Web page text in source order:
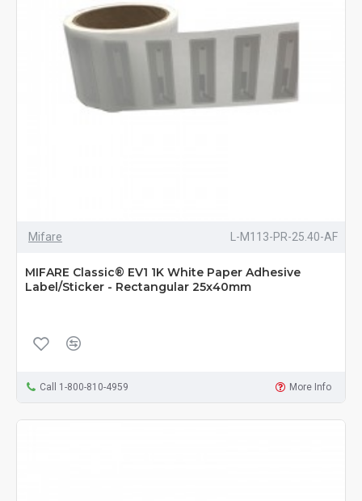
Mifare L-M113-PR-25.40-AF
MIFARE Classic® EV1 1K White Paper Adhesive
Label/Sticker - Rectangular 25x40mm
Call 1-800-810-4959 More Info